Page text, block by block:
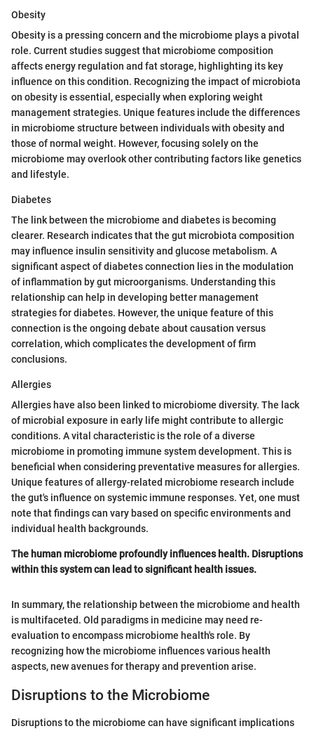
Obesity
Obesity is a pressing concern and the microbiome plays a pivotal
role. Current studies suggest that microbiome composition
affects energy regulation and fat storage, highlighting its key
influence on this condition. Recognizing the impact of microbiota
on obesity is essential, especially when exploring weight
management strategies. Unique features include the differences
in microbiome structure between individuals with obesity and
those of normal weight. However, focusing solely on the
microbiome may overlook other contributing factors like genetics
and lifestyle.
Diabetes
The link between the microbiome and diabetes is becoming
clearer. Research indicates that the gut microbiota composition
may influence insulin sensitivity and glucose metabolism. A
significant aspect of diabetes connection lies in the modulation
of inflammation by gut microorganisms. Understanding this
relationship can help in developing better management
strategies for diabetes. However, the unique feature of this
connection is the ongoing debate about causation versus
correlation, which complicates the development of firm
conclusions.
Allergies
Allergies have also been linked to microbiome diversity. The lack
of microbial exposure in early life might contribute to allergic
conditions. A vital characteristic is the role of a diverse
microbiome in promoting immune system development. This is
beneficial when considering preventative measures for allergies.
Unique features of allergy-related microbiome research include
the gut's influence on systemic immune responses. Yet, one must
note that findings can vary based on specific environments and
individual health backgrounds.
The human microbiome profoundly influences health. Disruptions
within this system can lead to significant health issues.
In summary, the relationship between the microbiome and health
is multifaceted. Old paradigms in medicine may need re-
evaluation to encompass microbiome health's role. By
recognizing how the microbiome influences various health
aspects, new avenues for therapy and prevention arise.
Disruptions to the Microbiome
Disruptions to the microbiome can have significant implications